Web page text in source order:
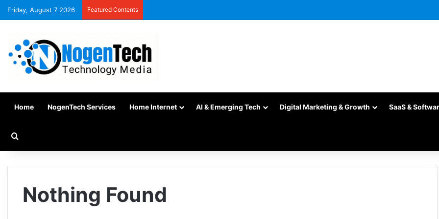
Friday, August 7 2026 Featured Contents
Home NogenTech Services Home Internet AI & Emerging Tech Digital Marketing & Growth SaaS &
Nothing Found